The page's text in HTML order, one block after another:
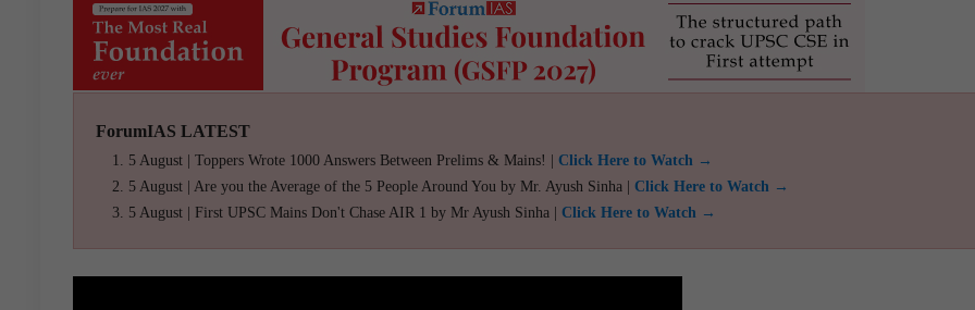
ForumIAS LATEST
5 August | Toppers Wrote 1000 Answers Between Prelims & Mains! | Click Here to Watch →
5 August | Are you the Average of the 5 People Around You by Mr. Ayush Sinha | Click Here to Watch →
5 August | First UPSC Mains Don't Chase AIR 1 by Mr Ayush Sinha | Click Here to Watch →